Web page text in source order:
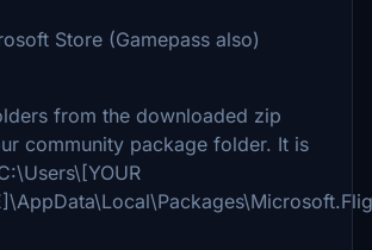
Store (Gamepass also)
from the downloaded zip
community package folder. It is